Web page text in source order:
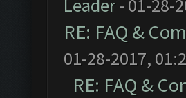
Leader- 01-28-
RE: FAQ &
01-28-2017,
RE: FAQ &